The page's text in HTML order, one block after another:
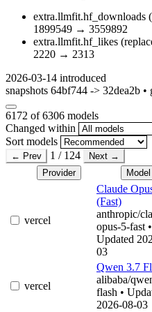
extra.llmfit.hf_downloads
1899549 → 3559892
extra.llmfit.hf_likes
2220 → 2313
2026-03-14 introduced
snapshots 64bf744 -> 32dea2b
6172 of 6306 models
Changed within
Sort models
← Prev 1 / 124
Next →
Provider
Model
vercel
Claude
(Fast)
anthropic/
opus-5-fast •
Updated
03
vercel
Qwen 3.7
alibaba/
flash •
2026-08-03